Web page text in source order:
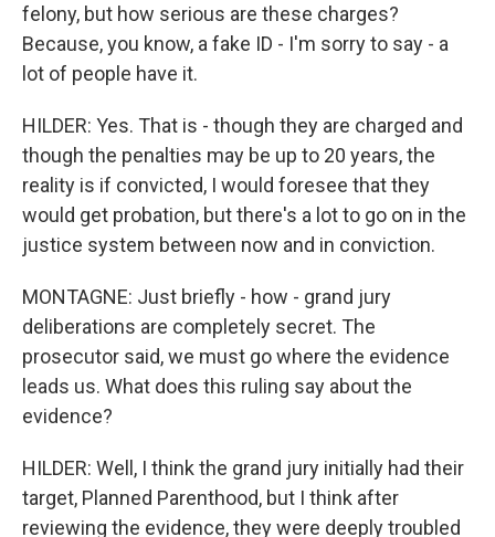
felony, but how serious are these charges?
Because, you know, a fake ID - I'm sorry to say - a
lot of people have it.
HILDER: Yes. That is - though they are charged and
though the penalties may be up to 20 years, the
reality is if convicted, I would foresee that they
would get probation, but there's a lot to go on in the
justice system between now and in conviction.
MONTAGNE: Just briefly - how - grand jury
deliberations are completely secret. The
prosecutor said, we must go where the evidence
leads us. What does this ruling say about the
evidence?
HILDER: Well, I think the grand jury initially had their
target, Planned Parenthood, but I think after
reviewing the evidence, they were deeply troubled